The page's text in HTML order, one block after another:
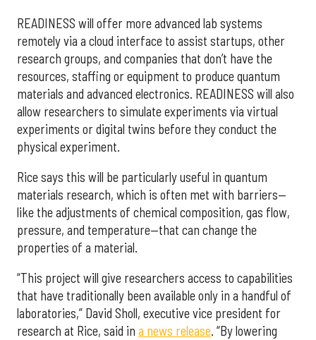
READINESS will offer more advanced lab systems
remotely via a cloud interface to assist startups, other
research groups, and companies that don’t have the
resources, staffing or equipment to produce quantum
materials and advanced electronics. READINESS will also
allow researchers to simulate experiments via virtual
experiments or digital twins before they conduct the
physical experiment.
Rice says this will be particularly useful in quantum
materials research, which is often met with barriers—
like the adjustments of chemical composition, gas flow,
pressure, and temperature—that can change the
properties of a material.
“This project will give researchers access to capabilities
that have traditionally been available only in a handful of
laboratories,” David Sholl, executive vice president for
research at Rice, said in a news release. “By lowering